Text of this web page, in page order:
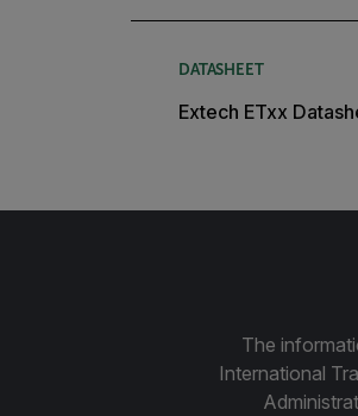
DATASHEET
Extech ETxx
The
International